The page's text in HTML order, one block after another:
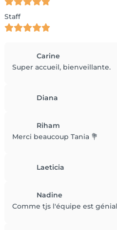
Staff
Carine
Super accueil, bienveillante.
Diana
Riham
Merci beaucoup Tania 💐
Laeticia
Nadine
Comme tjs l'équipe est